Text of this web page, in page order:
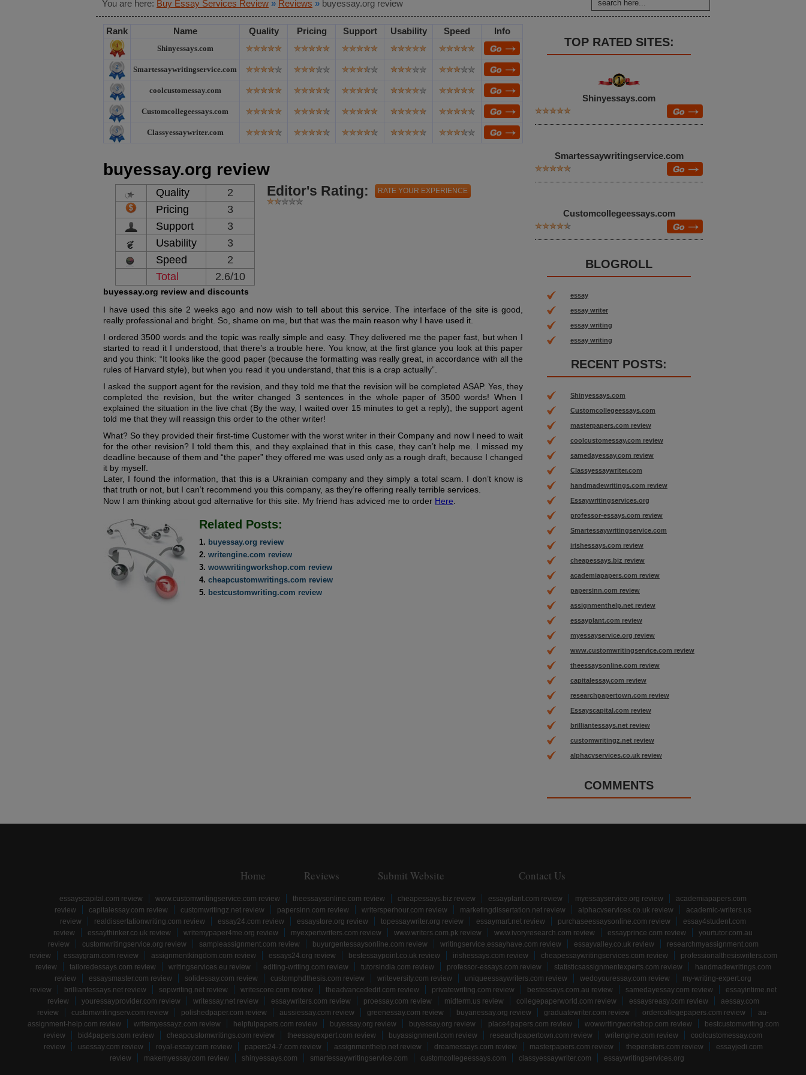
You are here: Buy Essay Services Review » Reviews » buyessay.org review
Rank Name Quality Pricing Support Usability Speed Info
Shinyessays.com
Smartessaywritingservice.com
coolcustomessay.com
Customcollegeessays.com
Classyessaywriter.com
buyessay.org review
Quality
2
Pricing
3
Support
3
Usability
3
Speed
2
Total
2.6/10
Editor's Rating: RATE YOUR EXPERIENCE
buyessay.org review and discounts
I have used this site 2 weeks ago and now wish to tell about this service. The interface of the site is good,
really professional and bright. So, shame on me, but that was the main reason why I have used it.
I ordered 3500 words and the topic was really simple and easy. They delivered me the paper fast, but when I
started to read it I understood, that there’s a trouble here. You know, at the first glance you look at this paper
and you think: “It looks like the good paper (because the formatting was really great, in accordance with all the
rules of Harvard style), but when you read it you understand, that this is a crap actually”.
I asked the support agent for the revision, and they told me that the revision will be completed ASAP. Yes, they
completed the revision, but the writer changed 3 sentences in the whole paper of 3500 words! When I
explained the situation in the live chat (By the way, I waited over 15 minutes to get a reply), the support agent
told me that they will reassign this order to the other writer!
What? So they provided their first-time Customer with the worst writer in their Company and now I need to wait
for the other revision? I told them this, and they explained that in this case, they can’t help me. I missed my
deadline because of them and “the paper” they offered me was used only as a rough draft, because I changed
it by myself.
Later, I found the information, that this is a Ukrainian company and they simply a total scam. I don’t know is
that truth or not, but I can’t recommend you this company, as they’re offering really terrible services.
Now I am thinking about god alternative for this site. My friend has adviced me to order Here
Related Posts:
buyessay.org review
writengine.com review
wowwritingworkshop.com review
cheapcustomwritings.com review
bestcustomwriting.com review
TOP RATED SITES:
Shinyessays.com
Smartessaywritingservice.com
Customcollegeessays.com
BLOGROLL
essay
essay writer
essay writing
essay writing
RECENT POSTS:
Shinyessays.com
Customcollegeessays.com
masterpapers.com review
coolcustomessay.com review
samedayessay.com review
Classyessaywriter.com
handmadewritings.com review
Essaywritingservices.org
professor-essays.com review
Smartessaywritingservice.com
irishessays.com review
cheapessays.biz review
academiapapers.com review
papersinn.com review
assignmenthelp.net review
essayplant.com review
myessayservice.org review
www.customwritingservice.com review
theessaysonline.com review
capitalessay.com review
researchpapertown.com review
Essayscapital.com review
brilliantessays.net review
customwritingz.net review
alphacvservices.co.uk review
COMMENTS
Home Reviews Submit Website Contact Us
essayscapital.com review www.customwritingservice.com review theessaysonline.com review cheapessays.biz review essayplant.com review myessayservice.org review
academiapapers.com
review
capitalessay.com review customwritingz.net review papersinn.com review writersperhour.com review marketingdissertation.net review alphacvservices.co.uk review
academic-writers.us
review
realdissertationwriting.com review essay24.com review essaystore.org review topessaywriter.org review essaymart.net review purchaseessaysonline.com review
essay4student.com
review
essaythinker.co.uk review writemypaper4me.org review myexpertwriters.com review www.writers.com.pk review www.ivoryresearch.com review essayprince.com review
yourtutor.com.au
review
customwritingservice.org review sampleassignment.com review buyurgentessaysonline.com review writingservice.essayhave.com review essayvalley.co.uk review
researchmyassignment.com
review
essaygram.com review assignmentkingdom.com review essays24.org review bestessaypoint.co.uk review irishessays.com review cheapessaywritingservices.com review
professionalthesiswriters.com
review
tailoredessays.com review writingservices.eu review editing-writing.com review tutorsindia.com review professor-essays.com review statisticsassignmentexperts.com review
handmadewritings.com
review
essaysmaster.com review solidessay.com review customphdthesis.com review writeversity.com review uniqueessaywriters.com review wedoyouressay.com review
my-writing-expert.org
review
brilliantessays.net review sopwriting.net review writescore.com review theadvancededit.com review privatewriting.com review bestessays.com.au review samedayessay.com review
essayintime.net
review
youressayprovider.com review writessay.net review essaywriters.com review proessay.com review midterm.us review collegepaperworld.com review essaysreasy.com review
aessay.com
review
customwritingserv.com review polishedpaper.com review aussiessay.com review greenessay.com review buyanessay.org review graduatewriter.com review ordercollegepapers.com review
au-
assignment-help.com review
writemyessayz.com review helpfulpapers.com review buyessay.org review buyessay.org review place4papers.com review wowwritingworkshop.com review
bestcustomwriting.com
review
bid4papers.com review cheapcustomwritings.com review theessayexpert.com review buyassignment.com review researchpapertown.com review writengine.com review
coolcustomessay.com
review
usessay.com review royal-essay.com review papers24-7.com review assignmenthelp.net review dreamessays.com review masterpapers.com review thepensters.com review
essayjedi.com
review
makemyessay.com review shinyessays.com smartessaywritingservice.com customcollegeessays.com classyessaywriter.com essaywritingservices.org